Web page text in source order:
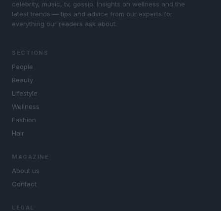
celebrity, music, tv, gossip. Insights on wellness and the
latest trends — tips and advice from our experts for
everything our readers ask about.
SECTIONS
People
Beauty
Lifestyle
Wellness
Fashion
Hair
MAGAZINE
About us
Contact
LEGAL